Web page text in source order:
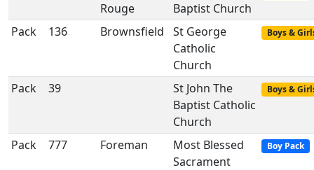
Rouge
Baptist Church
Pack 136 Brownsfield
St George
Catholic
Church
Boys &
Pack 39
St John The
Baptist Catholic
Church
Boys &
Pack 777 Foreman
Most Blessed
Sacrament
Boy Pack